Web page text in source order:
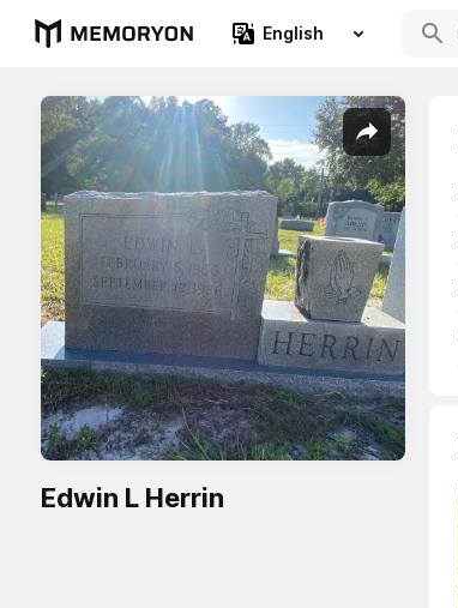
English
Edwin L Herrin